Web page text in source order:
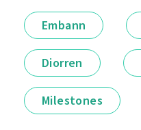
Embann
Diorren
Milestones